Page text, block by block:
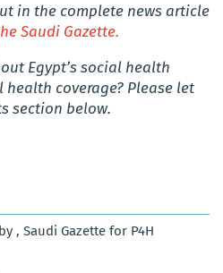
in the complete news article
Saudi Gazette.
Egypt’s social health
coverage? Please let
section below.
, Saudi Gazette for P4H